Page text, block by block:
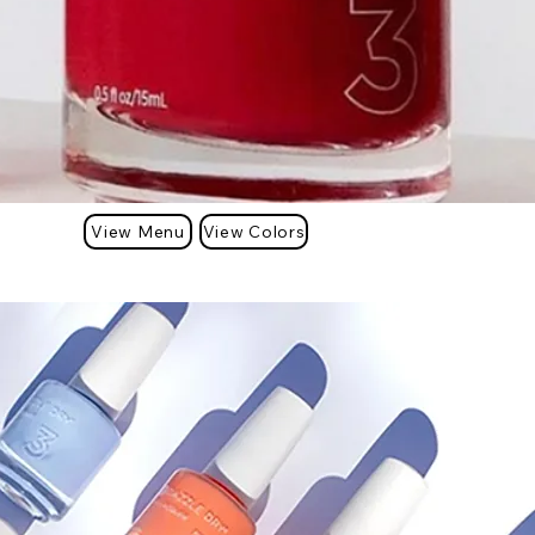
View Menu View Colors